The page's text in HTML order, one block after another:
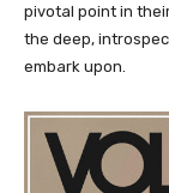
pivotal point in
the deep,
embark upon.